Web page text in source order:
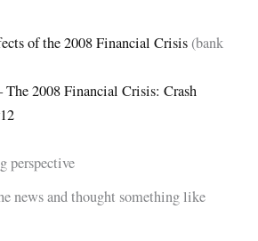
of the 2008 Financial Crisis (bank
The 2008 Financial Crisis: Crash
perspective
news and thought something like